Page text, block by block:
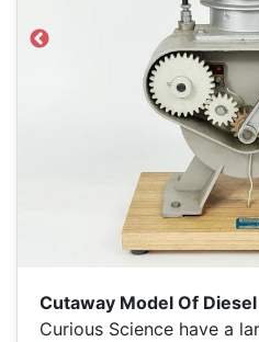
Previous
Cutaway Model Of
Curious Science have a